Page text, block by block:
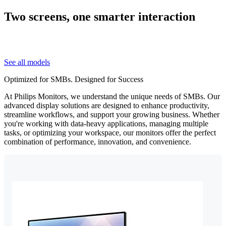
Two screens, one smarter interaction
See all models
Optimized for SMBs. Designed for Success
At Philips Monitors, we understand the unique needs of SMBs. Our
advanced display solutions are designed to enhance productivity,
streamline workflows, and support your growing business. Whether
you're working with data-heavy applications, managing multiple
tasks, or optimizing your workspace, our monitors offer the perfect
combination of performance, innovation, and convenience.